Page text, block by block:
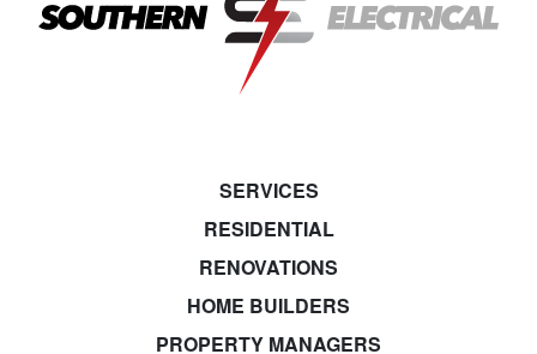
SERVICES
RESIDENTIAL
RENOVATIONS
HOME BUILDERS
PROPERTY MANAGERS